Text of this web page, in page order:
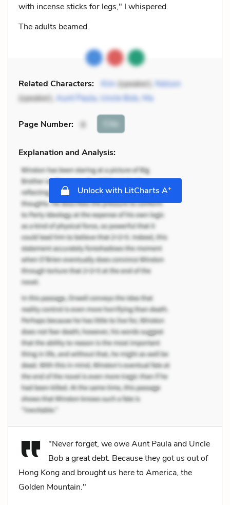
with incense sticks for legs," I whispered.
The adults beamed.
Related Characters: Kim(speaker), Nelson
(speaker), Aunt Paula, Uncle Bob, Ma
Page Number: 8 Cite
Explanation and Analysis:
Unlock with LitCharts A+
"Never forget, we owe Aunt Paula and Uncle
Bob a great debt. Because they got us out of
Hong Kong and brought us here to America, the
Golden Mountain."